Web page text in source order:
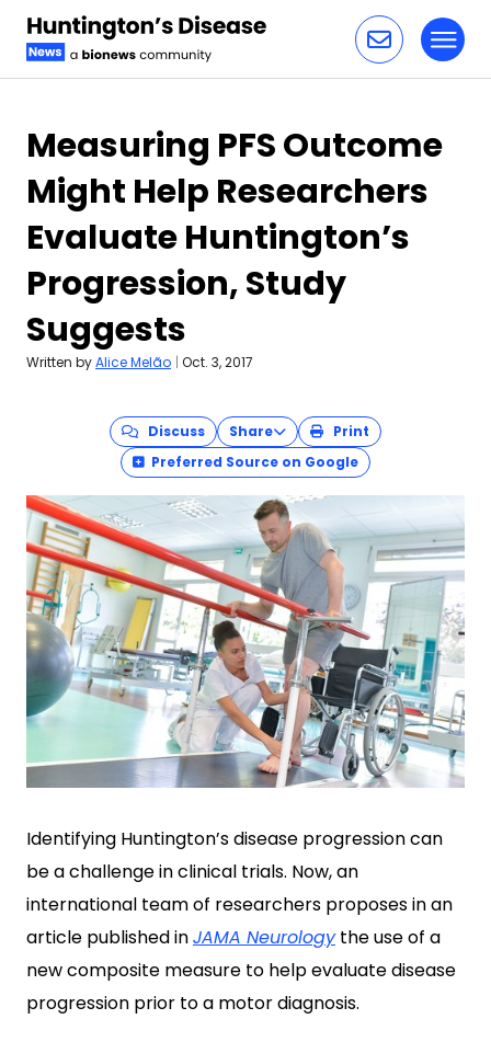
Measuring PFS Outcome
Might Help Researchers
Evaluate Huntington’s
Progression, Study
Suggests
Written byAlice Melão | Oct. 3, 2017
Discuss Share
Print
Preferred Source on Google
Identifying Huntington’s disease progression can
be a challenge in clinical trials. Now, an
international team of researchers proposes in an
article published inJAMA Neurologythe use of a
new composite measure to help evaluate disease
progression prior to a motor diagnosis.